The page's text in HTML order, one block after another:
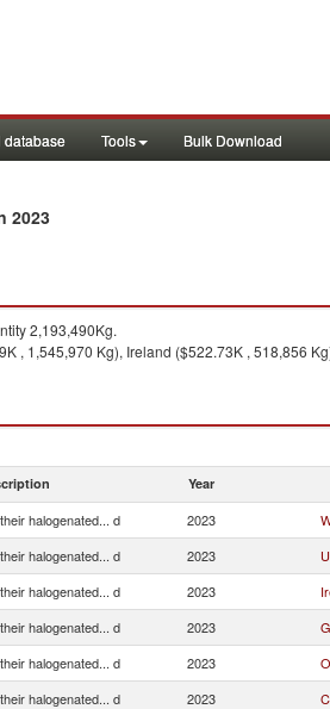
database Tools Bulk Download
2023
2,193,490Kg.
, 1,545,970 Kg), Ireland ($522.73K , 518,856
Year
halogenated... d 2023
halogenated... d 2023
halogenated... d 2023
halogenated... d 2023
halogenated... d 2023
halogenated... d 2023